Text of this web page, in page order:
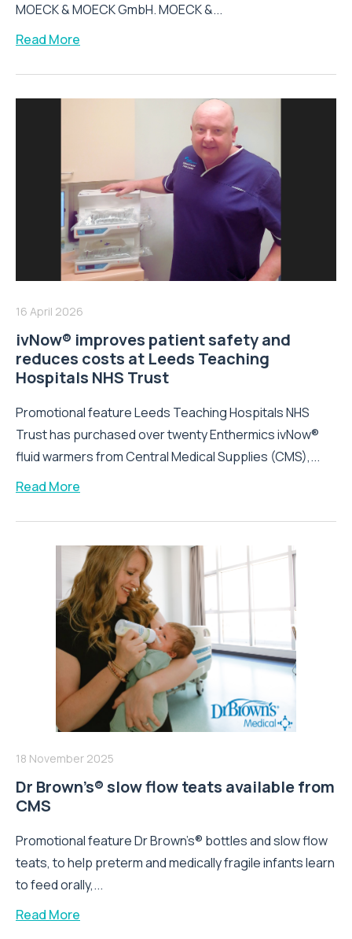
MOECK & MOECK GmbH. MOECK &...
Read More
16 April 2026
ivNow® improves patient safety and
reduces costs at Leeds Teaching
Hospitals NHS Trust
Promotional feature Leeds Teaching Hospitals NHS
Trust has purchased over twenty Enthermics ivNow®
fluid warmers from Central Medical Supplies (CMS),...
Read More
18 November 2025
Dr Brown’s® slow flow teats available from
CMS
Promotional feature Dr Brown’s® bottles and slow flow
teats, to help preterm and medically fragile infants learn
to feed orally,...
Read More